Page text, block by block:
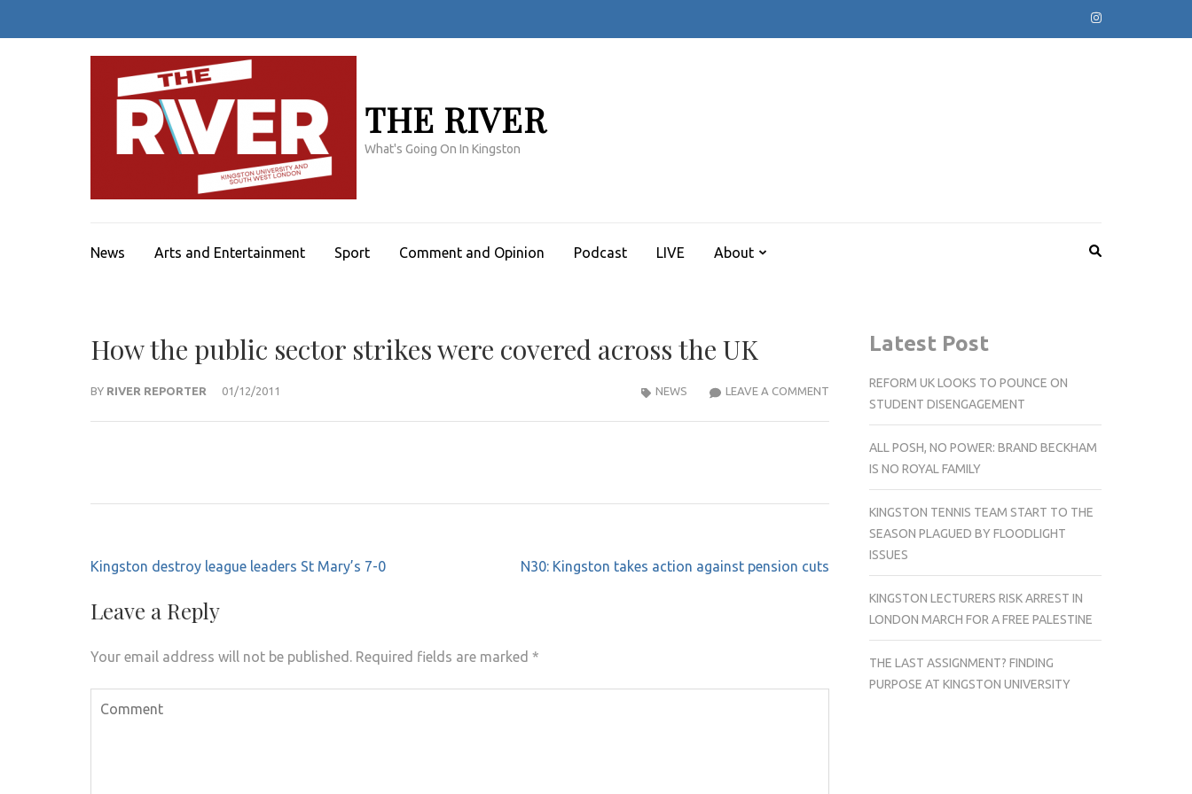
THE RIVER
What's Going On In Kingston
News Arts and Entertainment Sport Comment and Opinion Podcast LIVE About
How the public sector strikes were covered across the UK
BY RIVER REPORTER 01/12/2011 LEAVE A COMMENTHOW
SECTOR
STRIKES
COVERED
ACROSS
NEWS
Post
Kingston destroy league leaders St Mary’s 7-0 N30: Kingston takes action against pension cuts
Leave a Reply
Your email address will not be published. Required fields are marked *
Latest Post
REFORM UK LOOKS TO POUNCE ON
STUDENT DISENGAGEMENT
ALL POSH, NO POWER: BRAND BECKHAM
IS NO ROYAL FAMILY
KINGSTON TENNIS TEAM START TO THE
SEASON PLAGUED BY FLOODLIGHT
ISSUES
KINGSTON LECTURERS RISK ARREST IN
LONDON MARCH FOR A FREE PALESTINE
THE LAST ASSIGNMENT? FINDING
PURPOSE AT KINGSTON UNIVERSITY